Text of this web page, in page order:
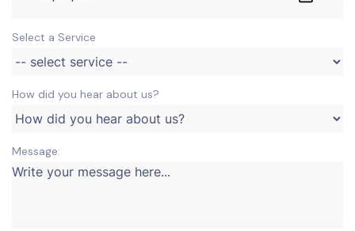
Select a Service
How did you hear about us?
Message: